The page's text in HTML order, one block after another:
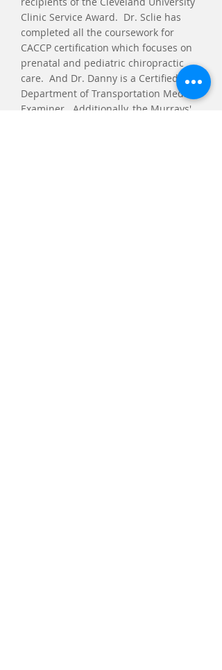
Clinic Service Award. Dr. Sclie has
completed all the coursework for
CACCP certification which focuses on
prenatal and pediatric chiropractic
care. And Dr. Danny is a Certified
Department of Transportation Medical
Examiner. Additionally, the Murrays'